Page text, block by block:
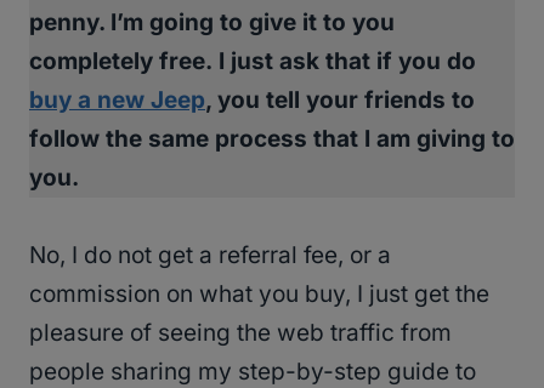
penny. I’m going to give it to you
completely free. I just ask that if you do
buy a new Jeep, you tell your friends to
follow the same process that I am giving to
you.
No, I do not get a referral fee, or a
commission on what you buy, I just get the
pleasure of seeing the web traffic from
people sharing my step-by-step guide to